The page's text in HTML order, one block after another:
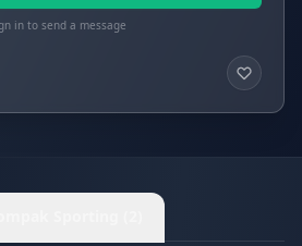
in to send a message